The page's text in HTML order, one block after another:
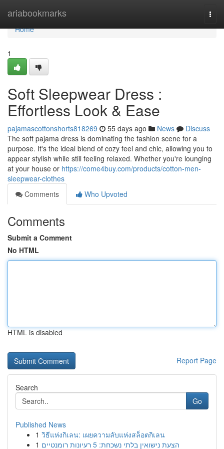
ariabookmarks
Home
Home
1
Soft Sleepwear Dress :
Effortless Look & Ease
pajamascottonshorts818269 55 days ago News
Discuss
The soft pajama dress is dominating the fashion scene for a
purpose. It's the ideal blend of cozy feel and chic, allowing you to
appear stylish while still feeling relaxed. Whether you're lounging
at your house or https://come4buy.com/products/cotton-men-
sleepwear-clothes
Comments
Who Upvoted
Comments
Submit a Comment
No HTML
HTML is disabled
Report Page
Search
Go
Published News
1 วิธีแห่งกิเลน: เผยความลับแห่งสล็อตกิเลน
1
הצעת נישואין בלתי נשכחת: 5 רעיונות רומנטיים